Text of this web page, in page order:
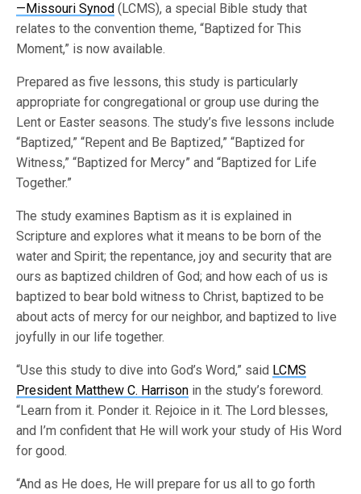
—Missouri Synod (LCMS), a special Bible study that
relates to the convention theme, “Baptized for This
Moment,” is now available.
Prepared as five lessons, this study is particularly
appropriate for congregational or group use during the
Lent or Easter seasons. The study’s five lessons include
“Baptized,” “Repent and Be Baptized,” “Baptized for
Witness,” “Baptized for Mercy” and “Baptized for Life
Together.”
The study examines Baptism as it is explained in
Scripture and explores what it means to be born of the
water and Spirit; the repentance, joy and security that are
ours as baptized children of God; and how each of us is
baptized to bear bold witness to Christ, baptized to be
about acts of mercy for our neighbor, and baptized to live
joyfully in our life together.
“Use this study to dive into God’s Word,” said LCMS
President Matthew C. Harrison in the study’s foreword.
“Learn from it. Ponder it. Rejoice in it. The Lord blesses,
and I’m confident that He will work your study of His Word
for good.
“And as He does, He will prepare for us all to go forth